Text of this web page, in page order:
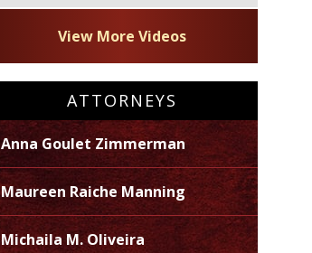
View More Videos
ATTORNEYS
Anna Goulet Zimmerman
Maureen Raiche Manning
Michaila M. Oliveira